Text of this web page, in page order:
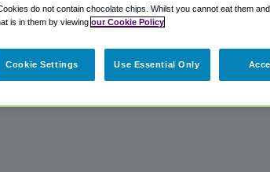
do not contain chocolate chips. Whilst you cannot eat them
is in them by viewing our Cookie Policy
Cookie Settings Use Essential Only